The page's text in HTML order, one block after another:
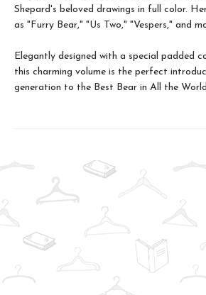
Shepard's beloved drawings in full color.
as "Furry Bear," "Us Two," "Vespers," and
Elegantly designed with a special padded
this charming volume is the perfect
generation to the Best Bear in All the